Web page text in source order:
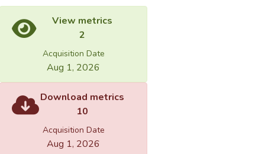
View metrics
2
Acquisition Date
Aug 1, 2026
Download metrics
10
Acquisition Date
Aug 1, 2026